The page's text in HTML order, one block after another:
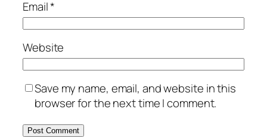
Email*
Website
Save my name, email, and website in this
browser for the next time I comment.